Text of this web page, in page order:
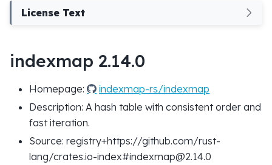
License Text
indexmap 2.14.0
Homepage:
indexmap-rs/indexmap
Description: A hash table with consistent order and
fast iteration.
Source: registry+https://github.com/rust-
lang/crates.io-index#indexmap@2.14.0